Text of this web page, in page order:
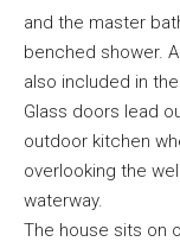
and the master
benched shower.
also included in
Glass doors lead
outdoor kitchen
overlooking the
waterway.
The house sits on